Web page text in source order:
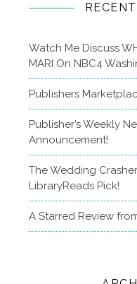
Watch Me Discuss
MARI On NBC4
Publishers
Publisher’s Weekly
Announcement!
The Wedding
LibraryReads Pick!
A Starred Review